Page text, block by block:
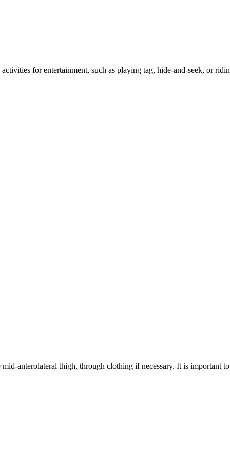
activities for entertainment, such as playing tag, hide-and-seek, or
anterolateral thigh, through clothing if necessary. It is important